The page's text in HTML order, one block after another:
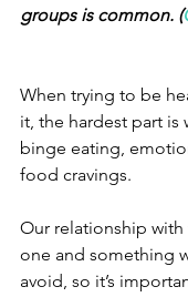
groups is common. (
When trying to be
it, the hardest part
binge eating,
food cravings.
Our relationship
one and something
avoid, so it’s